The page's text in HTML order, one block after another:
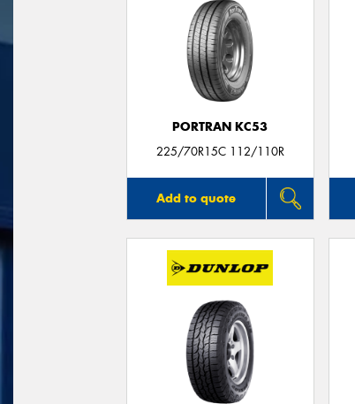
PORTRAN KC53
225/70R15C 112/110R
Add to quote